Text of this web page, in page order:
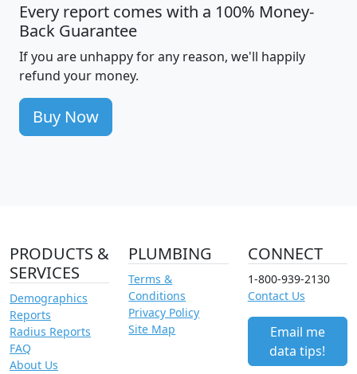
Every report comes with a 100% Money-
Back Guarantee
If you are unhappy for any reason, we'll happily
refund your money.
Buy Now
PRODUCTS &
SERVICES
Demographics
Reports
Radius Reports
FAQ
About Us
PLUMBING
Terms &
Conditions
Privacy Policy
Site Map
CONNECT
1-800-939-2130
Contact Us
Email me
data tips!